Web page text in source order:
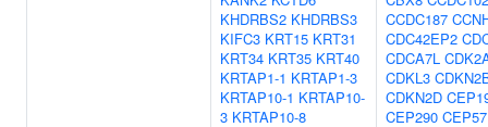
KHDRBS2 KHDRBS3
KIFC3 KRT15 KRT31
KRT34 KRT35 KRT40
KRTAP1-1 KRTAP1-3
KRTAP10-1 KRTAP10-
3 KRTAP10-8
CCDC187
CDC42EP2
CDCA7L
CDKL3
CDKN2D
CEP290